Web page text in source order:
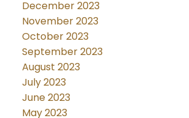
December 2023
November 2023
October 2023
September 2023
August 2023
July 2023
June 2023
May 2023